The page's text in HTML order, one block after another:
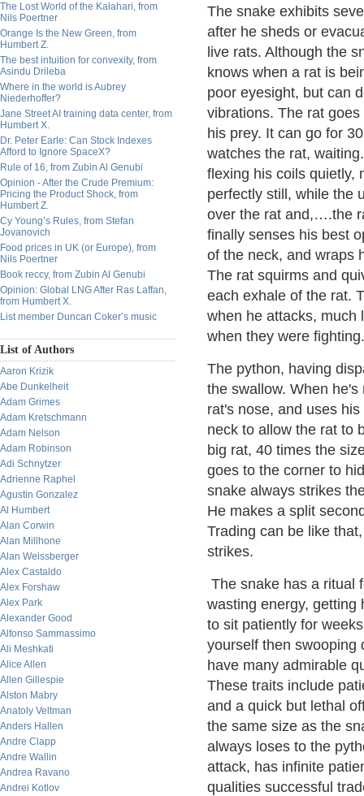
The Lost World of the Kalahari, from
Nils Poertner
Orange Is the New Green, from
Humbert Z.
The best intuition for convexity, from
Asindu Drileba
Where in the world is Aubrey
Niederhoffer?
Jane Street AI training data center, from
Humbert X.
Dr. Peter Earle: Can Stock Indexes
Afford to Ignore SpaceX?
Rule of 16, from Zubin Al Genubi
Opinion - After the Crude Premium:
Pricing the Product Shock, from
Humbert Z.
Cy Young’s Rules, from Stefan
Jovanovich
Food prices in UK (or Europe), from
Nils Poertner
Book reccy, from Zubin Al Genubi
Opinion: Global LNG After Ras Laffan,
from Humbert X.
List member Duncan Coker’s music
List of Authors
Aaron Krizik
Abe Dunkelheit
Adam Grimes
Adam Kretschmann
Adam Nelson
Adam Robinson
Adi Schnytzer
Adrienne Raphel
Agustin Gonzalez
Al Humbert
Alan Corwin
Alan Millhone
Alan Weissberger
Alex Castaldo
Alex Forshaw
Alex Park
Alexander Good
Alfonso Sammassimo
Ali Meshkati
Alice Allen
Allen Gillespie
Alston Mabry
Anatoly Veltman
Anders Hallen
Andre Clapp
Andre Wallin
Andrea Ravano
Andrei Kotlov
The snake exhibits
after he sheds or
live rats. Although the
knows when a rat is
poor eyesight, but can
vibrations. The rat
his prey. It can go for
watches the rat,
flexing his coils quietly,
perfectly still, while the
over the rat and,….the
finally senses his best
of the neck, and wraps
The rat squirms and
each exhale of the rat.
when he attacks, much
when they were fighting.
The python, having
the swallow. When
rat's nose, and uses
neck to allow the rat to
big rat, 40 times the
goes to the corner to
snake always strikes
He makes a split
Trading can be like
strikes.
The snake has a ritual
wasting energy, getting
to sit patiently for
yourself then swooping
have many admirable
These traits include
and a quick but lethal
the same size as the
always loses to the
attack, has infinite
qualities successful